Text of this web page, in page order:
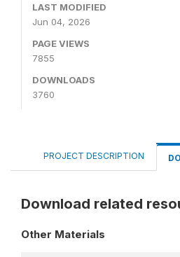
LAST MODIFIED
Jun 04, 2026
PAGE VIEWS
7855
DOWNLOADS
3760
PROJECT DESCRIPTION
Download related
Other Materials